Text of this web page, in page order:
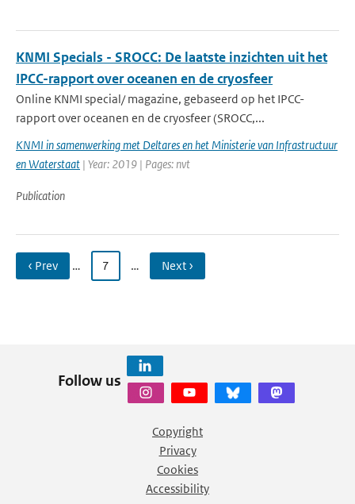
KNMI Specials - SROCC: De laatste inzichten uit het
IPCC-rapport over oceanen en de cryosfeer
Online KNMI special/ magazine, gebaseerd op het IPCC-
rapport over oceanen en de cryosfeer (SROCC,...
KNMI in samenwerking met Deltares en het Ministerie van Infrastructuur
en Waterstaat | Year: 2019 | Pages: nvt
Publication
‹ Prev … 7 … Next ›
Follow us
Copyright
Privacy
Cookies
Accessibility